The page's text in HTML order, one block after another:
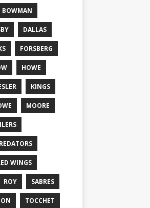
BOWMAN
DALLAS
FORSBERG
HOWE
KINGS
MOORE
WINGS
ROY SABRES
TOCCHET